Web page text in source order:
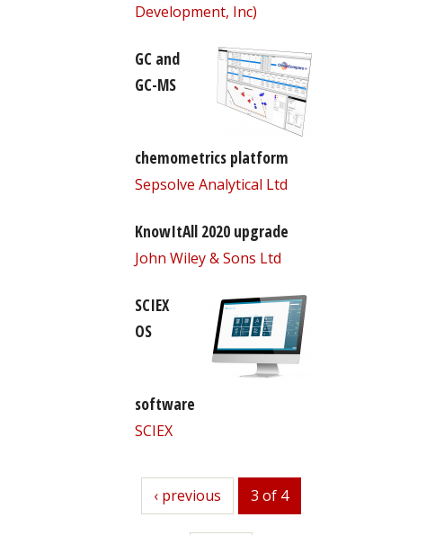
Development, Inc)
GC and
GC-MS
chemometrics platform
Sepsolve Analytical Ltd
KnowItAll 2020 upgrade
John Wiley & Sons Ltd
SCIEX
OS
software
SCIEX
previous
‹ previous 3 of 4